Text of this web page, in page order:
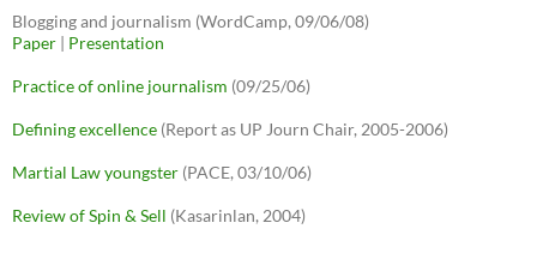
Blogging and journalism (WordCamp, 09/06/08)
Paper | Presentation
Practice of online journalism (09/25/06)
Defining excellence (Report as UP Journ Chair, 2005-2006)
Martial Law youngster (PACE, 03/10/06)
Review of Spin & Sell (Kasarinlan, 2004)